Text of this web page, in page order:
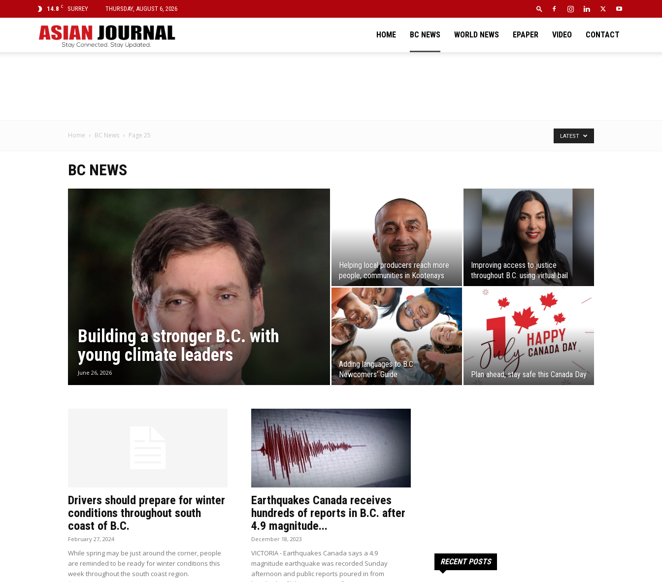
14.8 C SURREY THURSDAY, AUGUST 6, 2026
HOME BC NEWS WORLD NEWS EPAPER VIDEO CONTACT
Home BC News Page 25 LATEST
BC NEWS
Building a stronger B.C. with
young climate leaders
June 26, 2026
Helping local producers reach more
people, communities in Kootenays
Improving access to justice
throughout B.C. using virtual bail
Adding languages to B.C.
Newcomers’ Guide
Plan ahead, stay safe this Canada Day
Drivers should prepare for winter
conditions throughout south
coast of B.C.
February 27, 2024
While spring may be just around the corner, people
are reminded to be ready for winter conditions this
week throughout the south coast region.
Earthquakes Canada receives
hundreds of reports in B.C. after
4.9 magnitude...
December 18, 2023
VICTORIA - Earthquakes Canada says a 4.9
magnitude earthquake was recorded Sunday
afternoon and public reports poured in from
RECENT POSTS